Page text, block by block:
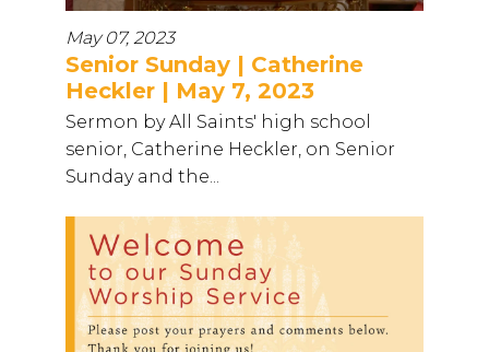
May 07, 2023
Senior Sunday | Catherine
Heckler | May 7, 2023
Sermon by All Saints' high school
senior, Catherine Heckler, on Senior
Sunday and the...